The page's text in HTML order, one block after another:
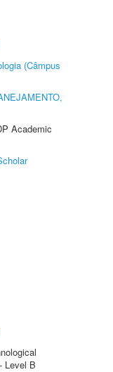
(Câmpus
Academic
Level B